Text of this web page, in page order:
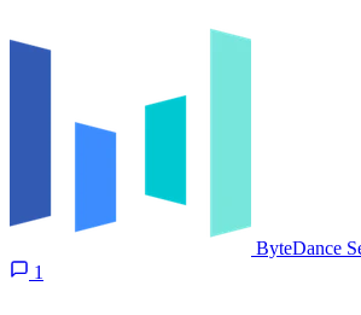
ByteDance
1